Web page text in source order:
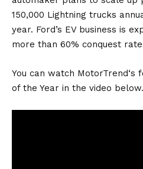
150,000 Lightning trucks
year. Ford’s EV business is
more than 60% conquest
You can watch MotorTrend‘s
of the Year in the video below.